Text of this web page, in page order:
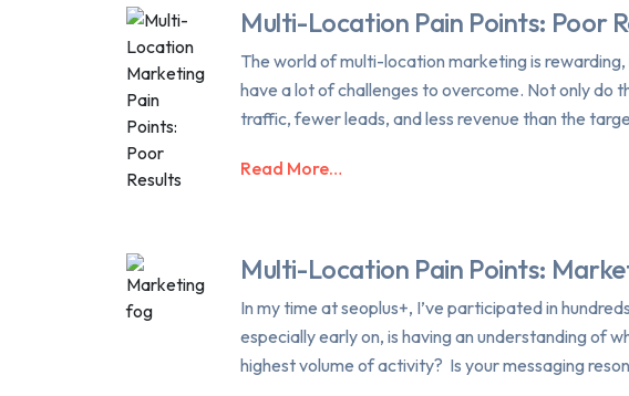
Multi-Location Pain Points: Poor
The world of multi-location marketing is
have a lot of challenges to overcome. Not only do
traffic, fewer leads, and less revenue than the
Read More…
Multi-Location Pain Points:
In my time at seoplus+, I’ve participated in
especially early on, is having an understanding of
highest volume of activity? Is your messaging